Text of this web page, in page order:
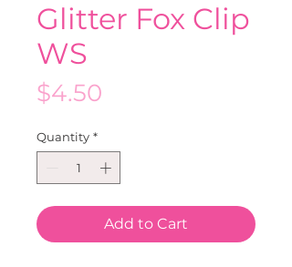
Glitter Fox Clip
WS
$4.50
Quantity *
Add to Cart